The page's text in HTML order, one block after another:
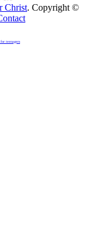
Christ. Copyright ©